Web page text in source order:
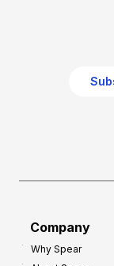
Company
Why Spear